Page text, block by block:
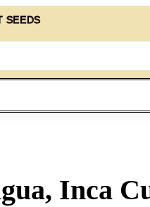
SEEDS
Inca